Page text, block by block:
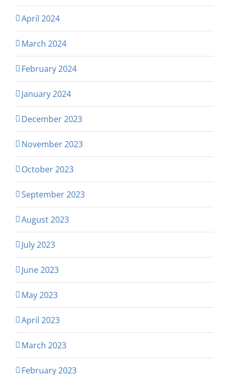
April 2024
March 2024
February 2024
January 2024
December 2023
November 2023
October 2023
September 2023
August 2023
July 2023
June 2023
May 2023
April 2023
March 2023
February 2023